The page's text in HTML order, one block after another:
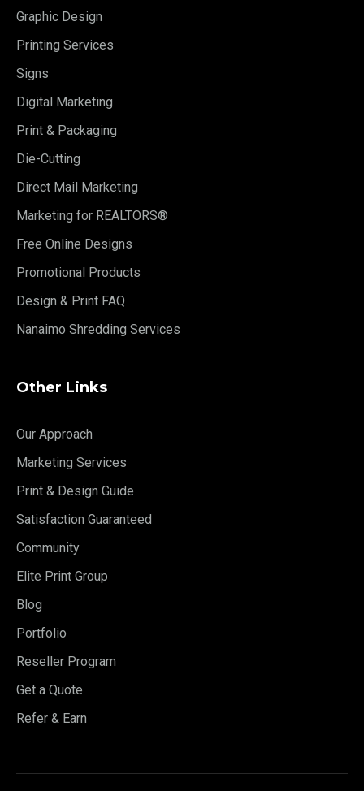
Graphic Design
Printing Services
Signs
Digital Marketing
Print & Packaging
Die-Cutting
Direct Mail Marketing
Marketing for REALTORS®
Free Online Designs
Promotional Products
Design & Print FAQ
Nanaimo Shredding Services
Other Links
Our Approach
Marketing Services
Print & Design Guide
Satisfaction Guaranteed
Community
Elite Print Group
Blog
Portfolio
Reseller Program
Get a Quote
Refer & Earn